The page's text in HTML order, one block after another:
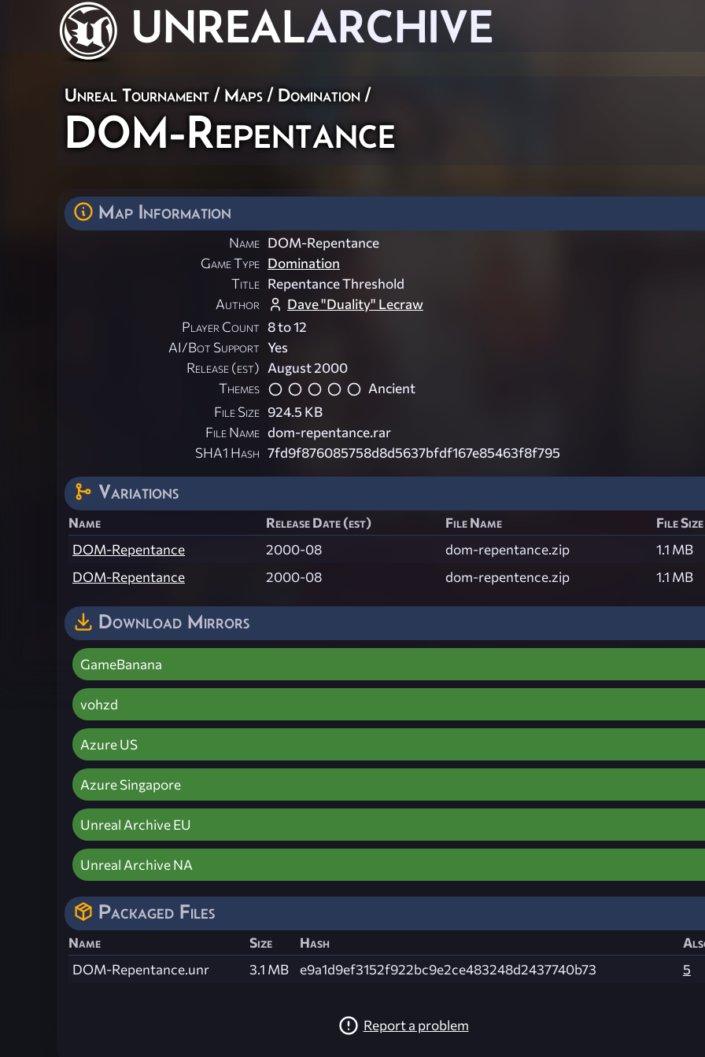
UNREALARCHIVE
Unreal Tournament / Maps / Domination /
DOM-Repentance
Map Information
Name DOM-Repentance
Game Type Domination
Title Repentance Threshold
Author
Dave "Duality" Lecraw
Player Count 8 to 12
AI/Bot Support Yes
Release (est) August 2000
Themes
Ancient
File Size 924.5 KB
File Name dom-repentance.rar
SHA1 Hash 7fd9f876085758d8d5637bfdf167e85463f8f795
Variations
Name Release Date (est) File Name
File Size
DOM-Repentance
2000-08 dom-repentance.zip
1.1 MB
DOM-Repentance
2000-08 dom-repentence.zip 1.1 MB
Download Mirrors
GameBanana
vohzd
Azure US
Azure Singapore
Unreal Archive EU
Unreal Archive NA
Packaged Files
Name Size Hash
DOM-Repentance.unr
3.1 MB e9a1d9ef3152f922bc9e2ce483248d2437740b73 5
Report a problem